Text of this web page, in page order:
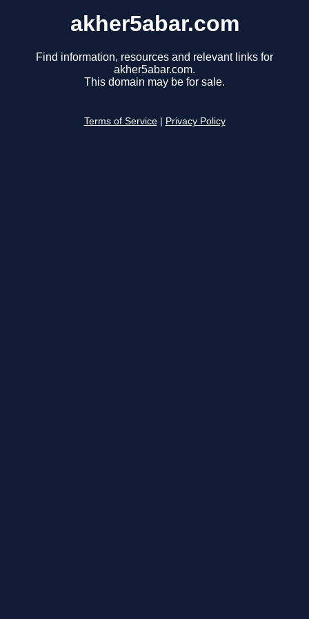
akher5abar.com
Find information, resources and relevant links for
akher5abar.com.
This domain may be for sale.
Terms of Service Privacy Policy